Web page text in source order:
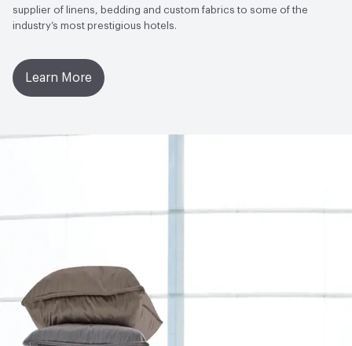
supplier of linens, bedding and custom fabrics to some of the
industry’s most prestigious hotels.
Learn More